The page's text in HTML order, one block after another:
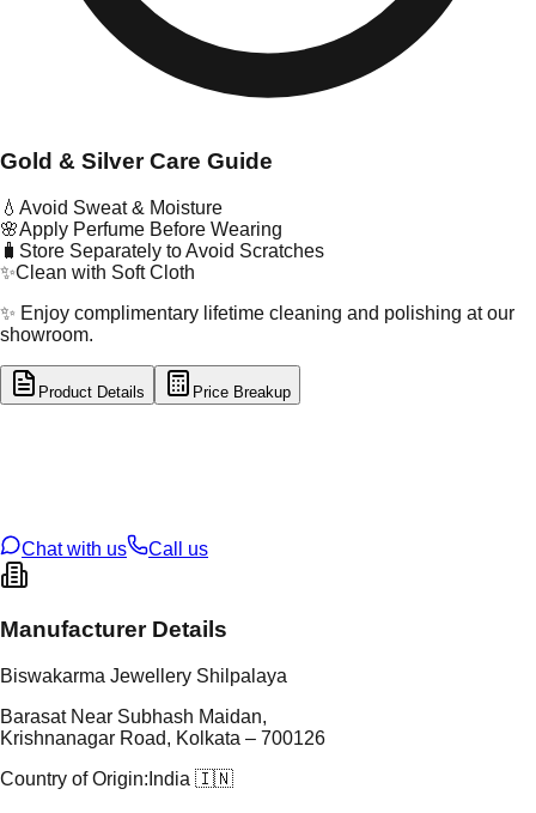
Gold & Silver Care Guide
💧 Avoid Sweat & Moisture
🌸Apply Perfume Before Wearing
🧳 Store Separately to Avoid Scratches
✨Clean with Soft Cloth
✨ Enjoy complimentary lifetime cleaning and polishing at our
showroom.
Product Details Price Breakup
Chat with us
Call us
Manufacturer Details
Biswakarma Jewellery Shilpalaya
Barasat Near Subhash Maidan,
Krishnanagar Road, Kolkata – 700126
Country of Origin: India 🇮🇳